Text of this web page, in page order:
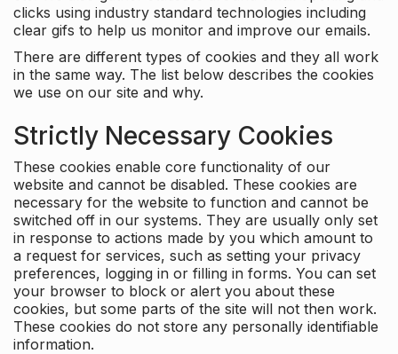
clicks using industry standard technologies including
clear gifs to help us monitor and improve our emails.
There are different types of cookies and they all work
in the same way. The list below describes the cookies
we use on our site and why.
Strictly Necessary Cookies
These cookies enable core functionality of our
website and cannot be disabled. These cookies are
necessary for the website to function and cannot be
switched off in our systems. They are usually only set
in response to actions made by you which amount to
a request for services, such as setting your privacy
preferences, logging in or filling in forms. You can set
your browser to block or alert you about these
cookies, but some parts of the site will not then work.
These cookies do not store any personally identifiable
information.